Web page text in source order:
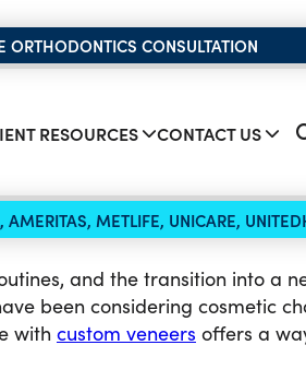
ORTHODONTICS CONSULTATION
RESOURCES CONTACT US
METLIFE, UNICARE,
and the transition into a
been considering cosmetic
with custom veneers offers a